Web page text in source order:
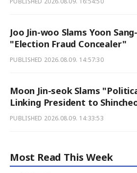
Joo Jin-woo Slams Yoon
"Election Fraud Concealer"
PUBLISHED 2026.08.09. 14:57:30
Moon Jin-seok Slams
Linking President to
PUBLISHED 2026.08.09. 14:33:53
Most Read This Week